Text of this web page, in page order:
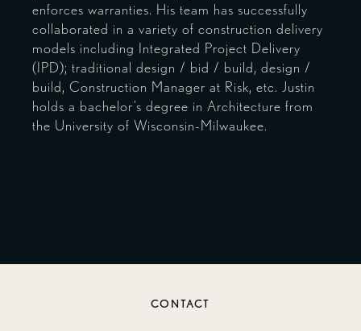
enforces warranties. His team has successfully
collaborated in a variety of construction delivery
models including Integrated Project Delivery
(IPD); traditional design / bid / build, design /
build, Construction Manager at Risk, etc. Justin
holds a bachelor’s degree in Architecture from
the University of Wisconsin-Milwaukee.
CONTACT